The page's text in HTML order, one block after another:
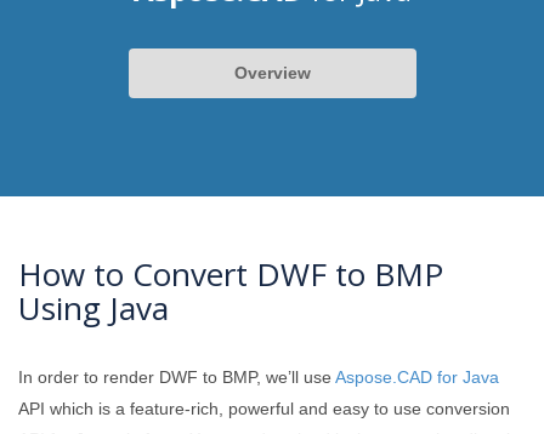
Overview
How to Convert DWF to BMP
Using Java
In order to render DWF to BMP, we’ll use Aspose.CAD for Java
API which is a feature-rich, powerful and easy to use conversion